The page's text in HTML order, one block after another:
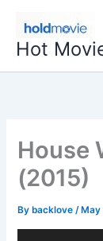
content
Hot
House
(2015)
By backlove/ May